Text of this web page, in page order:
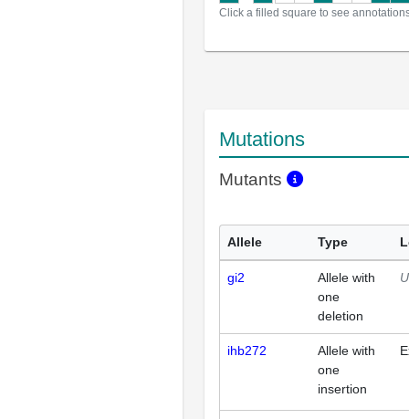
Click a filled square to see
Mutations
Mutants
Allele Type
gi2
Allele with
one
deletion
ihb272
Allele with
one
insertion